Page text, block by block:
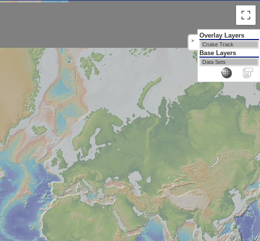
>
Overlay Layers
Cruise Track
Base Layers
Data Sets